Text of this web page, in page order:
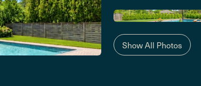
Show All Photos